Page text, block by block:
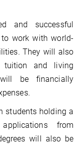
and successful
work with world‐
They will also
tuition and living
will be financially
students holding a
from
will also be